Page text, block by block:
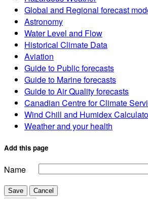
Global and Regional forecast
Astronomy
Water Level and Flow
Historical Climate Data
Aviation
Guide to Public forecasts
Guide to Marine forecasts
Guide to Air Quality forecasts
Canadian Centre for Climate
Wind Chill and Humidex
Weather and your health
Add this page
Name
Save
Cancel